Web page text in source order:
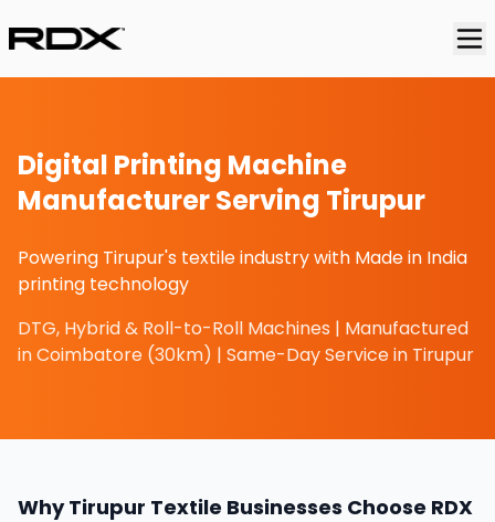
Digital Printing Machine
Manufacturer Serving Tirupur
Powering Tirupur's textile industry with Made in India
printing technology
DTG, Hybrid & Roll-to-Roll Machines | Manufactured
in Coimbatore (30km) | Same-Day Service in Tirupur
Why Tirupur Textile Businesses Choose RDX